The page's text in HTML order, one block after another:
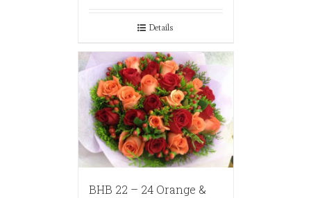
Details
BHB 22 – 24 Orange &